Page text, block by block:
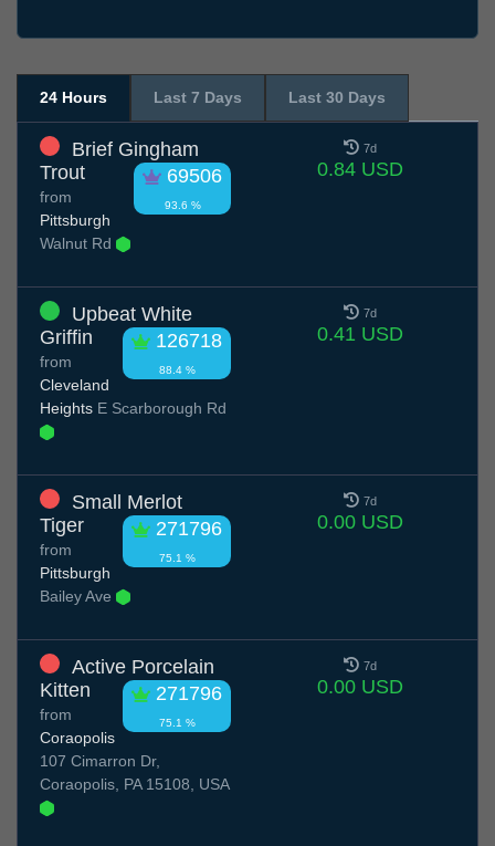
24 Hours Last 7 Days Last 30 Days
Brief Gingham
Trout
69506
93.6 %
from
Pittsburgh
Walnut Rd
7d
0.84 USD
Upbeat White
Griffin
126718
88.4 %
from
Cleveland
Heights E Scarborough Rd
7d
0.41 USD
Small Merlot
Tiger
271796
75.1 %
from
Pittsburgh
Bailey Ave
7d
0.00 USD
Active Porcelain
Kitten
271796
75.1 %
from
Coraopolis
107 Cimarron Dr,
Coraopolis, PA 15108, USA
7d
0.00 USD